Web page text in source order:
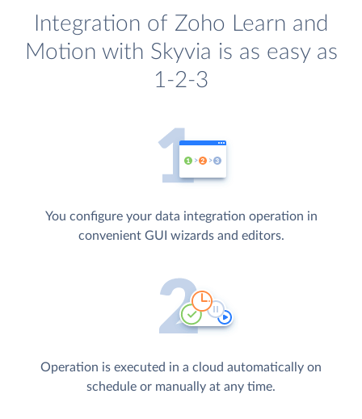
Integration of Zoho Learn and
Motion with Skyvia is as easy as
1-2-3
You configure your data integration operation in
convenient GUI wizards and editors.
Operation is executed in a cloud automatically on
schedule or manually at any time.